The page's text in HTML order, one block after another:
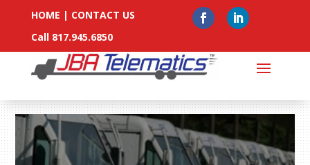
HOME | CONTACT US
Call 817.945.6850